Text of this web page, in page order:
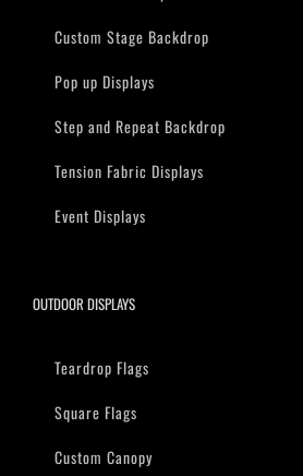
Custom Stage Backdrop
Pop up Displays
Step and Repeat Backdrop
Tension Fabric Displays
Event Displays
OUTDOOR DISPLAYS
Teardrop Flags
Square Flags
Custom Canopy